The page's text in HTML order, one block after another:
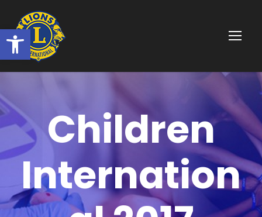
Children
Internation
Ouvrir la barre d’outils